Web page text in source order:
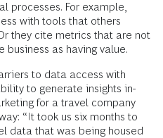
processes. For example,
with tools that others
they cite metrics that are not
business as having value.
to data access with
to generate insights in-
for a travel company
“It took us six months to
data that was being housed